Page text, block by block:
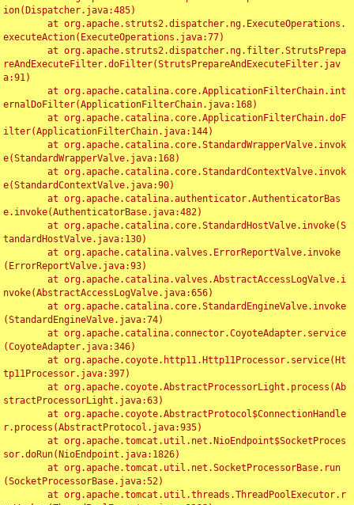
ion(Dispatcher.java:485)
executeAction(ExecuteOperations.java:77)
reAndExecuteFilter.doFilter(StrutsPrepareAndExecuteFilter.jav
a:91)
ernalDoFilter(ApplicationFilterChain.java:168)
ilter(ApplicationFilterChain.java:144)
e(StandardWrapperValve.java:168)
e(StandardContextValve.java:90)
e.invoke(AuthenticatorBase.java:482)
tandardHostValve.java:130)
(ErrorReportValve.java:93)
nvoke(AbstractAccessLogValve.java:656)
(StandardEngineValve.java:74)
(CoyoteAdapter.java:346)
tp11Processor.java:397)
stractProcessorLight.java:63)
r.process(AbstractProtocol.java:935)
sor.doRun(NioEndpoint.java:1826)
(SocketProcessorBase.java:52)